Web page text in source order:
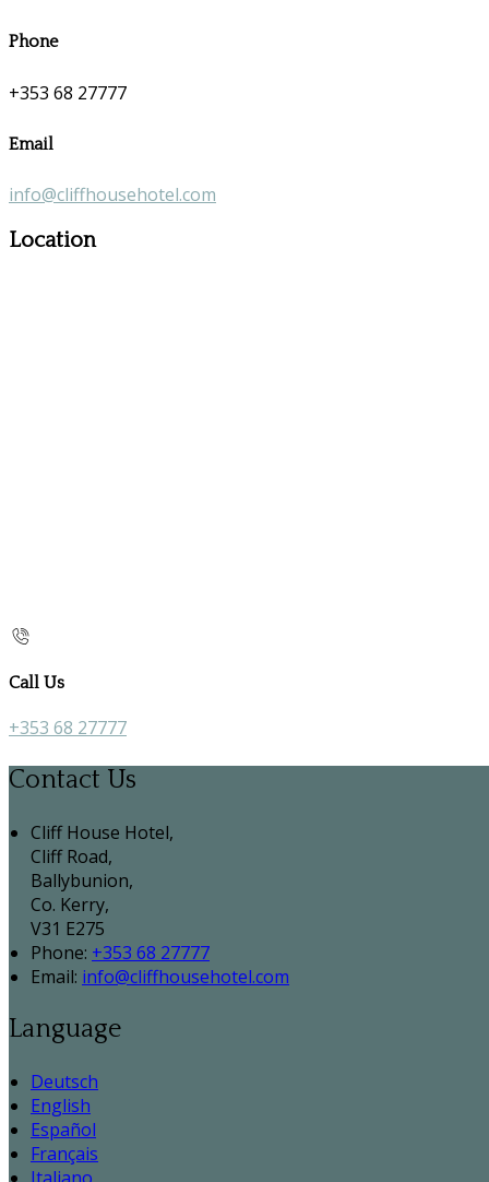
Phone
+353 68 27777
Email
info@cliffhousehotel.com
Location
Call Us
+353 68 27777
Contact Us
Cliff House Hotel,
Cliff Road,
Ballybunion,
Co. Kerry,
V31 E275
Phone: +353 68 27777
Email: info@cliffhousehotel.com
Language
Deutsch
English
Español
Français